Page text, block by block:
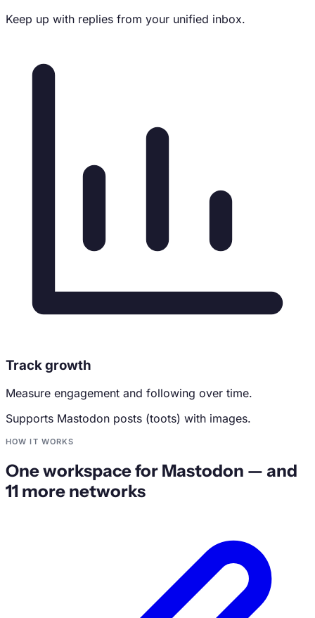
Keep up with replies from your unified inbox.
Track growth
Measure engagement and following over time.
Supports Mastodon posts (toots) with images.
HOW IT WORKS
One workspace for Mastodon — and
11 more networks